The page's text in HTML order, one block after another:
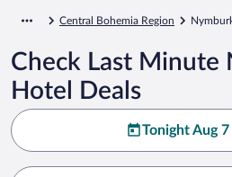
Central Bohemia Region
Check Last Minute
Hotel Deals
Tonight Aug 7